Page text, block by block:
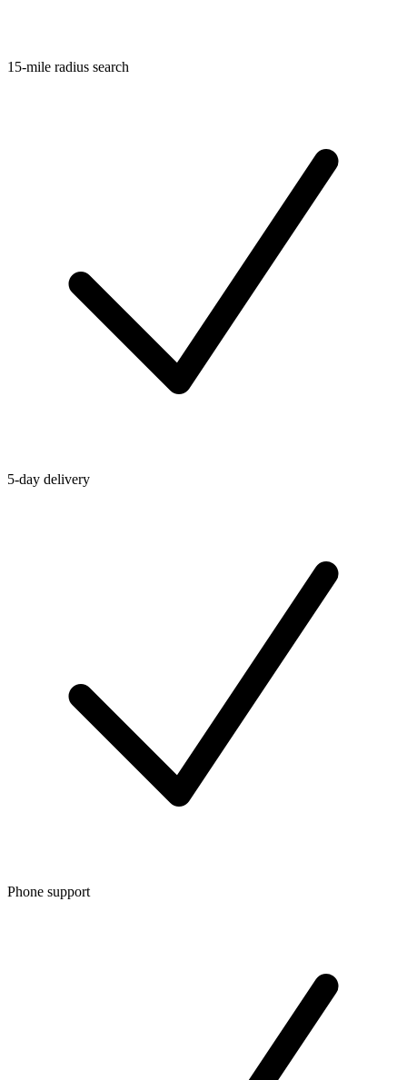
15-mile radius search
5-day delivery
Phone support